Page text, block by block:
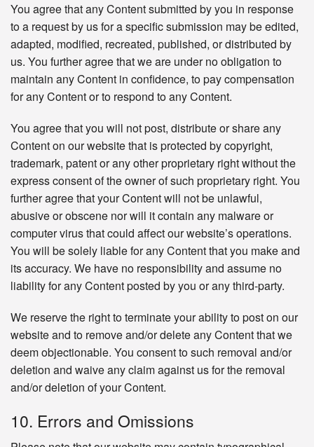
You agree that any Content submitted by you in response
to a request by us for a specific submission may be edited,
adapted, modified, recreated, published, or distributed by
us. You further agree that we are under no obligation to
maintain any Content in confidence, to pay compensation
for any Content or to respond to any Content.
You agree that you will not post, distribute or share any
Content on our website that is protected by copyright,
trademark, patent or any other proprietary right without the
express consent of the owner of such proprietary right. You
further agree that your Content will not be unlawful,
abusive or obscene nor will it contain any malware or
computer virus that could affect our website’s operations.
You will be solely liable for any Content that you make and
its accuracy. We have no responsibility and assume no
liability for any Content posted by you or any third-party.
We reserve the right to terminate your ability to post on our
website and to remove and/or delete any Content that we
deem objectionable. You consent to such removal and/or
deletion and waive any claim against us for the removal
and/or deletion of your Content.
10. Errors and Omissions